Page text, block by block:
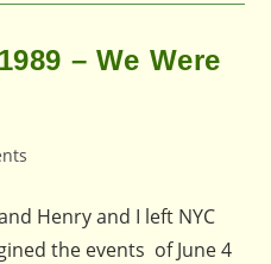
– We Were
Henry and I left NYC
the events of June 4